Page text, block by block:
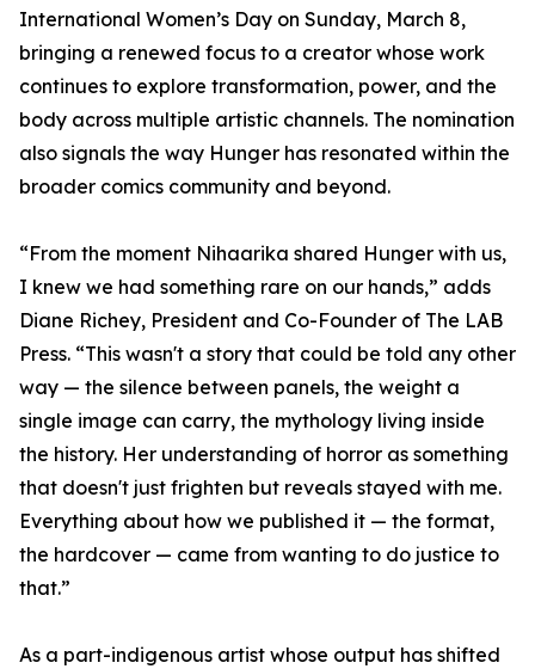
International Women’s Day on Sunday, March 8,
bringing a renewed focus to a creator whose work
continues to explore transformation, power, and the
body across multiple artistic channels. The nomination
also signals the way Hunger has resonated within the
broader comics community and beyond.
“From the moment Nihaarika shared Hunger with us,
I knew we had something rare on our hands,” adds
Diane Richey, President and Co-Founder of The LAB
Press. “This wasn't a story that could be told any other
way — the silence between panels, the weight a
single image can carry, the mythology living inside
the history. Her understanding of horror as something
that doesn't just frighten but reveals stayed with me.
Everything about how we published it — the format,
the hardcover — came from wanting to do justice to
that.”
As a part-indigenous artist whose output has shifted